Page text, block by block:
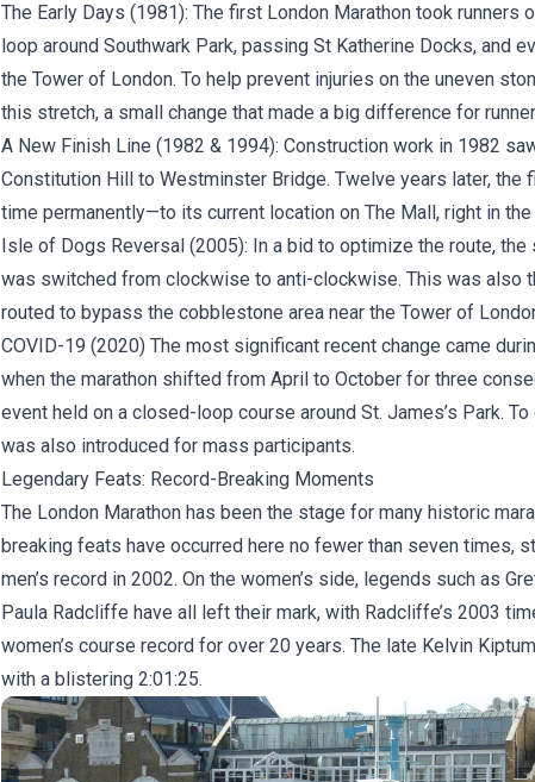
The Early Days (1981): The first London Marathon took runners
loop around Southwark Park, passing St Katherine Docks, and
the Tower of London. To help prevent injuries on the uneven
this stretch, a small change that made a big difference for
A New Finish Line (1982 & 1994): Construction work in 1982
Constitution Hill to Westminster Bridge. Twelve years later, the
time permanently—to its current location on The Mall, right in
Isle of Dogs Reversal (2005): In a bid to optimize the route,
was switched from clockwise to anti-clockwise. This was also
routed to bypass the cobblestone area near the Tower of
COVID-19 (2020) The most significant recent change came
when the marathon shifted from April to October for three
event held on a closed-loop course around St. James’s Park.
was also introduced for mass participants.
Legendary Feats: Record-Breaking Moments
The London Marathon has been the stage for many historic
breaking feats have occurred here no fewer than seven times,
men’s record in 2002. On the women’s side, legends such as
Paula Radcliffe have all left their mark, with Radcliffe’s 2003
women’s course record for over 20 years. The late Kelvin Kiptum
with a blistering 2:01:25.